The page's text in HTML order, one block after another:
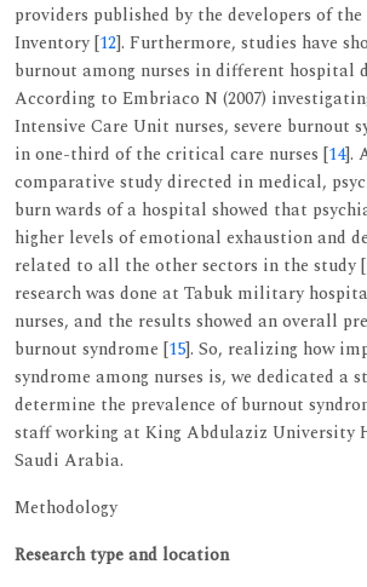
providers published by the developers of
Inventory [12]. Furthermore, studies have
burnout among nurses in different hospital
According to Embriaco N (2007)
Intensive Care Unit nurses, severe burnout
in one-third of the critical care nurses [14].
comparative study directed in medical,
burn wards of a hospital showed that
higher levels of emotional exhaustion and
related to all the other sectors in the study [
research was done at Tabuk military
nurses, and the results showed an overall
burnout syndrome [15]. So, realizing how
syndrome among nurses is, we dedicated a
determine the prevalence of burnout
staff working at King Abdulaziz University
Saudi Arabia.
Methodology
Research type and location